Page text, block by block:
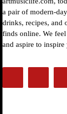
a pair of modern-
drinks, recipes, and
finds online. We
and aspire to